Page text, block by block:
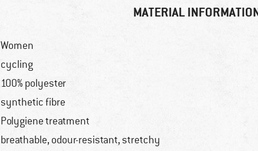
MATERIAL
Women
cycling
100% polyester
synthetic fibre
Polygiene treatment
breathable, odour-resistant, stretchy